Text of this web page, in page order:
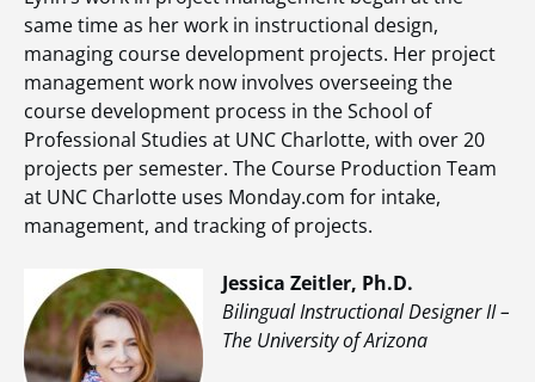
same time as her work in instructional design,
managing course development projects. Her project
management work now involves overseeing the
course development process in the School of
Professional Studies at UNC Charlotte, with over 20
projects per semester. The Course Production Team
at UNC Charlotte uses Monday.com for intake,
management, and tracking of projects.
Jessica Zeitler, Ph.D.
Bilingual Instructional Designer II –
The University of Arizona